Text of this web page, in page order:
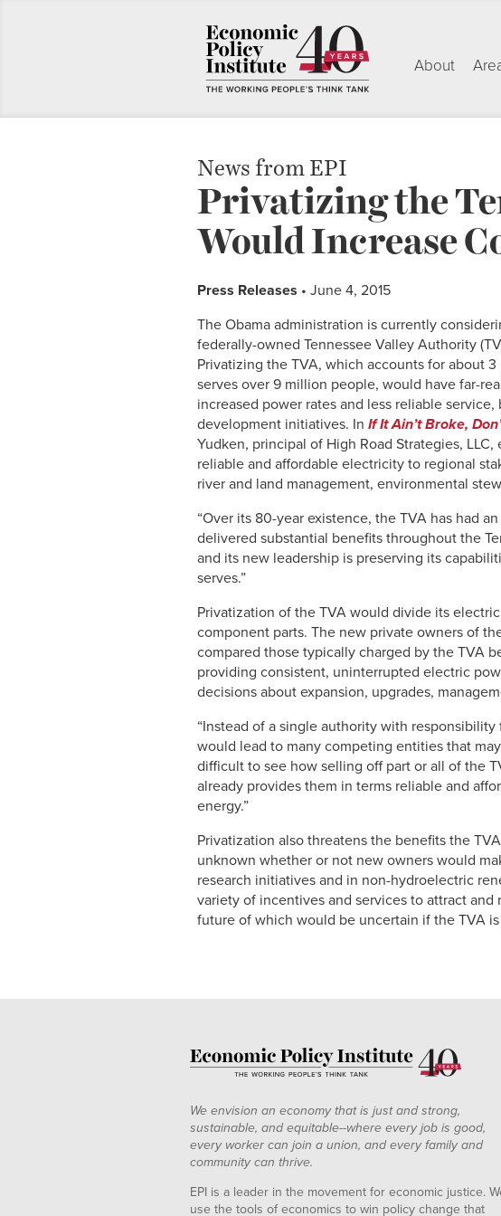
About
News from EPI
Privatizing the
Would Increase
Press Releases • June 4, 2015
The Obama administration is currently
federally-owned Tennessee Valley Authority
Privatizing the TVA, which accounts for about
serves over 9 million people, would have far-
increased power rates and less reliable
development initiatives. In If It Ain’t Broke,
Yudken, principal of High Road Strategies,
reliable and affordable electricity to regional
river and land management, environmental
“Over its 80-year existence, the TVA has had
delivered substantial benefits throughout the
and its new leadership is preserving its
serves.”
Privatization of the TVA would divide its
component parts. The new private owners of
compared those typically charged by the TVA
providing consistent, uninterrupted electric
decisions about expansion, upgrades,
“Instead of a single authority with
would lead to many competing entities that
difficult to see how selling off part or all of the
already provides them in terms reliable and
energy.”
Privatization also threatens the benefits the
unknown whether or not new owners would
research initiatives and in non-hydroelectric
variety of incentives and services to attract
future of which would be uncertain if the TVA
We envision an economy that is just and strong,
sustainable, and equitable--where every job is good,
every worker can join a union, and every family and
community can thrive.
EPI is a leader in the movement for economic justice.
use the tools of economics to win policy change that